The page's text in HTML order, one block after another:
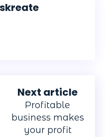
Next article
Profitable
business makes
your profit